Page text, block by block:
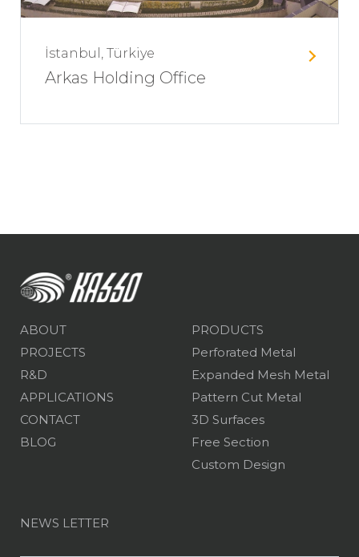
İstanbul, Türkiye
Arkas Holding Office
ABOUT
PROJECTS
R&D
APPLICATIONS
CONTACT
BLOG
PRODUCTS
Perforated Metal
Expanded Mesh Metal
Pattern Cut Metal
3D Surfaces
Free Section
Custom Design
NEWS LETTER